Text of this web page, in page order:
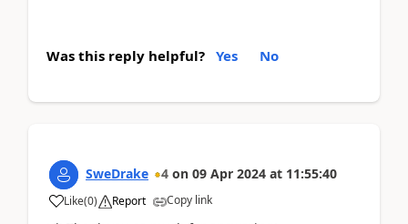
Was this reply helpful? Yes No
SweDrake 4 on 09 Apr 2024 at 11:55:40
Like(0) Report Copy link